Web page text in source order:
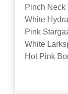
Pinch Neck
White
Pink
White
Hot Pink